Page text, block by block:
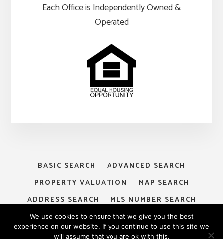
Each Office is Independently Owned &
Operated
BASIC SEARCH
ADVANCED SEARCH
PROPERTY VALUATION
MAP SEARCH
ADDRESS SEARCH
MLS NUMBER SEARCH
MY ACCOUNT
LOGIN SIGNUP
We use cookies to ensure that we give you the best
experience on our website. If you continue to use this site we
will assume that you are ok with this.